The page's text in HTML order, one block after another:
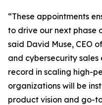
“These appointments
to drive our next phase
said David Muse, CEO
and cybersecurity sales
record in scaling high-
organizations will be
product vision and go-